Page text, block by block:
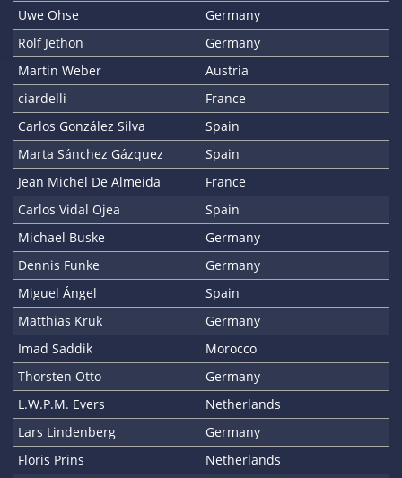
Uwe Ohse
Germany
Rolf Jethon
Germany
Martin Weber
Austria
ciardelli
France
Carlos González Silva
Spain
Marta Sánchez Gázquez
Spain
Jean Michel De Almeida
France
Carlos Vidal Ojea
Spain
Michael Buske
Germany
Dennis Funke
Germany
Miguel Ángel
Spain
Matthias Kruk
Germany
Imad Saddik
Morocco
Thorsten Otto
Germany
L.W.P.M. Evers
Netherlands
Lars Lindenberg
Germany
Floris Prins
Netherlands